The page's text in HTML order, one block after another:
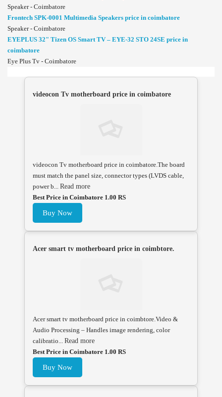
Speaker - Coimbatore
Frontech SPK-0001 Multimedia Speakers price in coimbatore
Speaker - Coimbatore
EYEPLUS 32" Tizen OS Smart TV – EYE-32 STO 24SE price in
coimbatore
Eye Plus Tv - Coimbatore
videocon Tv motherboard price in coimbatore
videocon Tv motherboard price in coimbatore.The board
must match the panel size, connector types (LVDS cable,
power b... Read more
Best Price in Coimbatore 1.00 RS
Buy Now
Acer smart tv motherboard price in coimbtore.
Acer smart tv motherboard price in coimbtore.Video &
Audio Processing – Handles image rendering, color
calibratio... Read more
Best Price in Coimbatore 1.00 RS
Buy Now